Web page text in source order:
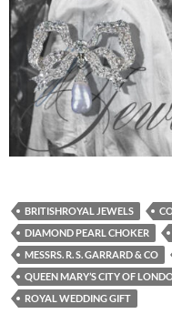
BRITISHROYAL JEWELS
DIAMOND PEARL CHOKER
MESSRS. R. S. GARRARD & CO
QUEEN MARY’S CITY OF
ROYAL WEDDING GIFT